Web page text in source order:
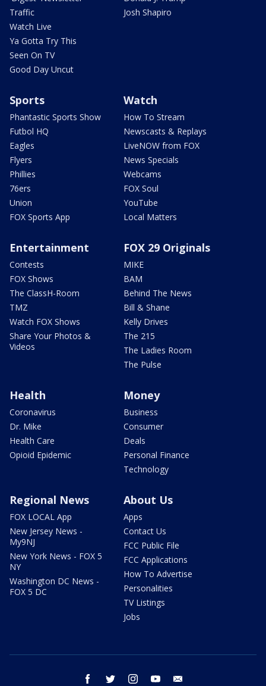
Traffic
Watch Live
Ya Gotta Try This
Seen On TV
Good Day Uncut
Josh Shapiro
Sports
Phantastic Sports Show
Futbol HQ
Eagles
Flyers
Phillies
76ers
Union
FOX Sports App
Watch
How To Stream
Newscasts & Replays
LiveNOW from FOX
News Specials
Webcams
FOX Soul
YouTube
Local Matters
Entertainment
Contests
FOX Shows
The ClassH-Room
TMZ
Watch FOX Shows
Share Your Photos &
Videos
FOX 29 Originals
MIKE
BAM
Behind The News
Bill & Shane
Kelly Drives
The 215
The Ladies Room
The Pulse
Health
Coronavirus
Dr. Mike
Health Care
Opioid Epidemic
Money
Business
Consumer
Deals
Personal Finance
Technology
Regional News
FOX LOCAL App
New Jersey News -
My9NJ
New York News - FOX 5
NY
Washington DC News -
FOX 5 DC
About Us
Apps
Contact Us
FCC Public File
FCC Applications
How To Advertise
Personalities
TV Listings
Jobs
facebook twitter instagram youtube